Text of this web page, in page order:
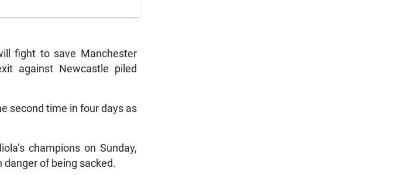
fight to save Manchester
against Newcastle piled
second time in four days as
champions on Sunday,
danger of being sacked.